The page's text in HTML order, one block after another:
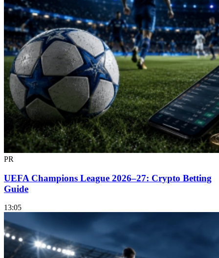
PR
UEFA Champions League 2026–27: Crypto Betting
Guide
13:05